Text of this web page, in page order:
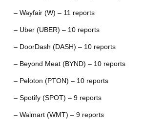
– Wayfair (W) – 11 reports
– Uber (UBER) – 10 reports
– DoorDash (DASH) – 10 reports
– Beyond Meat (BYND) – 10 reports
– Peloton (PTON) – 10 reports
– Spotify (SPOT) – 9 reports
– Walmart (WMT) – 9 reports